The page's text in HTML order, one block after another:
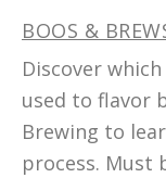
BOOS &
Discover
used to flavor
Brewing to
process. Must